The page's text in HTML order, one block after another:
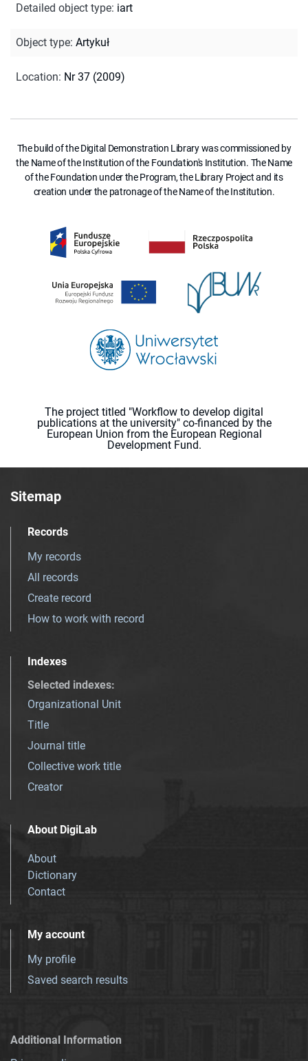
Detailed object type: iart
Object type: Artykuł
Location: Nr 37 (2009)
The build of the Digital Demonstration Library was commissioned by
the Name of the Institution of the Foundation's Institution. The Name
of the Foundation under the Program, the Library Project and its
creation under the patronage of the Name of the Institution.
The project titled "Workflow to develop digital
publications at the university" co-financed by the
European Union from the European Regional
Development Fund.
Sitemap
Records
My records
All records
Create record
How to work with record
Indexes
Selected indexes:
Organizational Unit
Title
Journal title
Collective work title
Creator
About DigiLab
About
Dictionary
Contact
My account
My profile
Saved search results
Additional Information